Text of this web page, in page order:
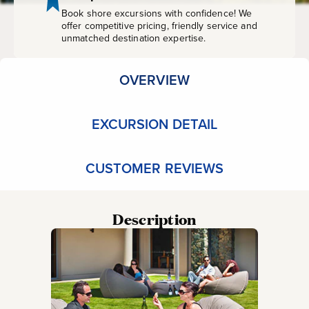
Book shore excursions with confidence! We
offer competitive pricing, friendly service and
unmatched destination expertise.
OVERVIEW
EXCURSION DETAIL
CUSTOMER REVIEWS
Description